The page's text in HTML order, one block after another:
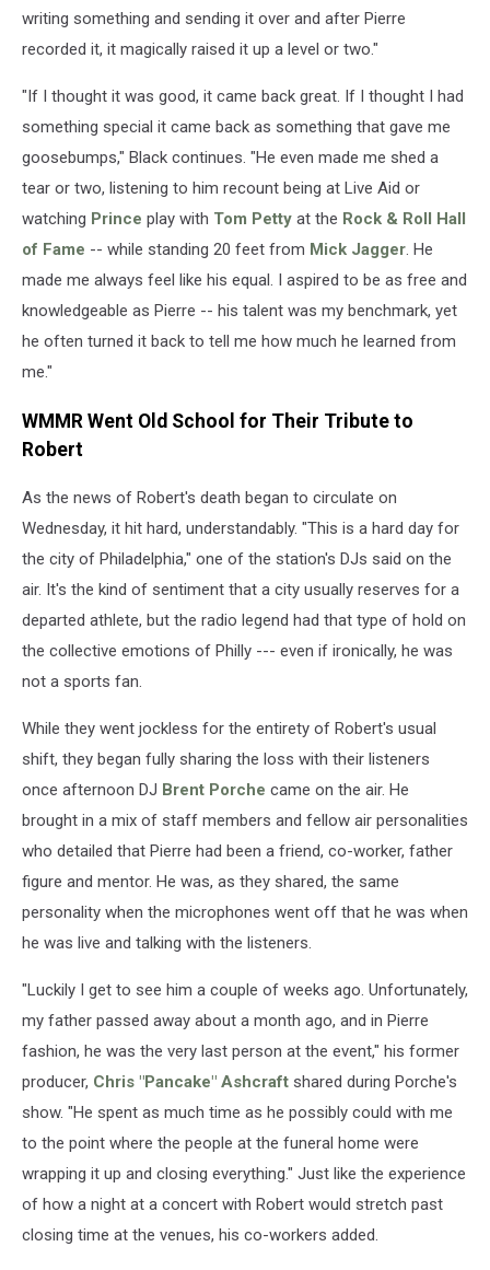
writing something and sending it over and after Pierre
recorded it, it magically raised it up a level or two."
"If I thought it was good, it came back great. If I thought I had
something special it came back as something that gave me
goosebumps," Black continues. "He even made me shed a
tear or two, listening to him recount being at Live Aid or
watching Prince play with Tom Petty at the Rock & Roll Hall
of Fame -- while standing 20 feet from Mick Jagger. He
made me always feel like his equal. I aspired to be as free and
knowledgeable as Pierre -- his talent was my benchmark, yet
he often turned it back to tell me how much he learned from
me."
WMMR Went Old School for Their Tribute to
Robert
As the news of Robert's death began to circulate on
Wednesday, it hit hard, understandably. "This is a hard day for
the city of Philadelphia," one of the station's DJs said on the
air. It's the kind of sentiment that a city usually reserves for a
departed athlete, but the radio legend had that type of hold on
the collective emotions of Philly --- even if ironically, he was
not a sports fan.
While they went jockless for the entirety of Robert's usual
shift, they began fully sharing the loss with their listeners
once afternoon DJ Brent Porche came on the air. He
brought in a mix of staff members and fellow air personalities
who detailed that Pierre had been a friend, co-worker, father
figure and mentor. He was, as they shared, the same
personality when the microphones went off that he was when
he was live and talking with the listeners.
"Luckily I get to see him a couple of weeks ago. Unfortunately,
my father passed away about a month ago, and in Pierre
fashion, he was the very last person at the event," his former
producer, Chris "Pancake" Ashcraft shared during Porche's
show. "He spent as much time as he possibly could with me
to the point where the people at the funeral home were
wrapping it up and closing everything." Just like the experience
of how a night at a concert with Robert would stretch past
closing time at the venues, his co-workers added.